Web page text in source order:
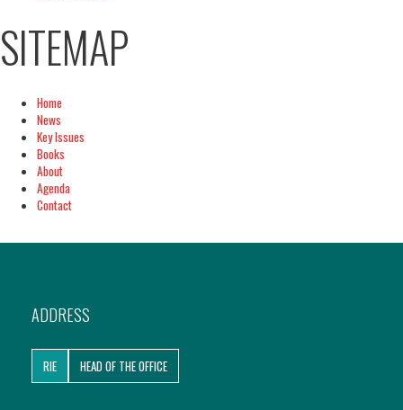
SITEMAP
Home
News
Key Issues
Books
About
Agenda
Contact
ADDRESS
RIE HEAD OF THE OFFICE